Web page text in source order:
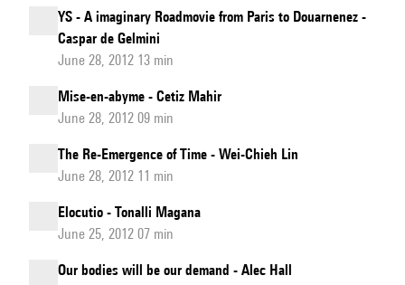
YS - A imaginary Roadmovie from Paris to Douarnenez -
Caspar de Gelmini
June 28, 2012 13 min
Mise-en-abyme - Cetiz Mahir
June 28, 2012 09 min
The Re-Emergence of Time - Wei-Chieh Lin
June 28, 2012 11 min
Elocutio - Tonalli Magana
June 25, 2012 07 min
Our bodies will be our demand - Alec Hall